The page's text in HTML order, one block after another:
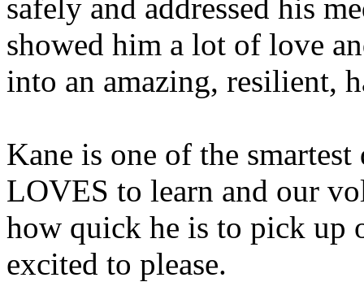
safely and addressed his
showed him a lot of love
into an amazing, resilient,
Kane is one of the
LOVES to learn and our
how quick he is to pick up
excited to please.